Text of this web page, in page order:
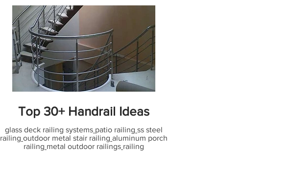
Top 30+ Handrail Ideas
glass deck railing systems patio railing ss steel
railing outdoor metal stair railing aluminum porch
railing metal outdoor railings railing